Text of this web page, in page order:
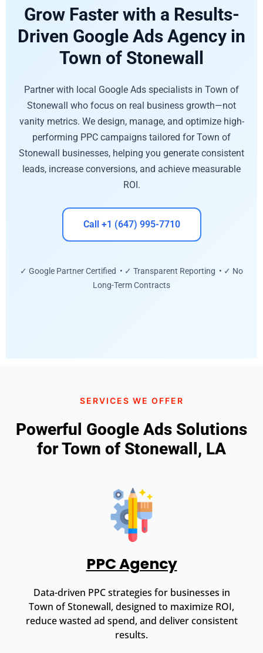
Grow Faster with a Results-
Driven Google Ads Agency in
Town of Stonewall
Partner with local Google Ads specialists in Town of
Stonewall who focus on real business growth—not
vanity metrics. We design, manage, and optimize high-
performing PPC campaigns tailored for Town of
Stonewall businesses, helping you generate consistent
leads, increase conversions, and achieve measurable
ROI.
Call +1 (647) 995-7710
✓ Google Partner Certified • ✓ Transparent Reporting • ✓ No
Long-Term Contracts
SERVICES WE OFFER
Powerful Google Ads Solutions
for Town of Stonewall, LA
PPC Agency
Data-driven PPC strategies for businesses in
Town of Stonewall, designed to maximize ROI,
reduce wasted ad spend, and deliver consistent
results.